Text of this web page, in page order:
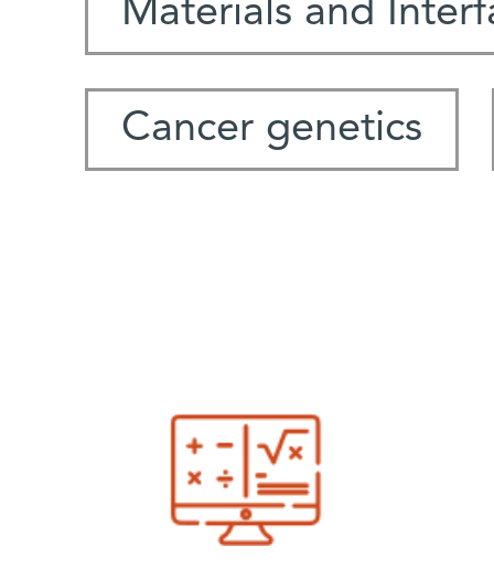
Materials and
Cancer genetics